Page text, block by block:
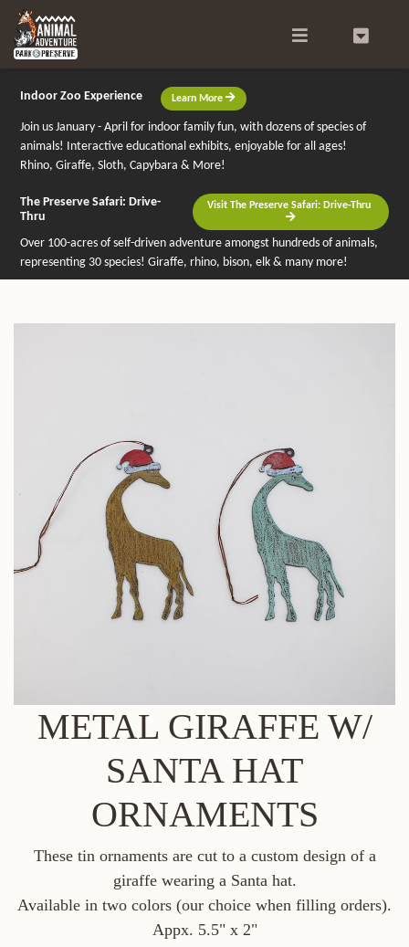
Indoor Zoo Experience Learn More
Join us January - April for indoor family fun, with dozens of species of
animals! Interactive educational exhibits, enjoyable for all ages!
Rhino, Giraffe, Sloth, Capybara & More!
The Preserve Safari: Drive-
Thru
Visit The Preserve Safari: Drive-Thru
Over 100-acres of self-driven adventure amongst hundreds of animals,
representing 30 species! Giraffe, rhino, bison, elk & many more!
METAL GIRAFFE W/
SANTA HAT
ORNAMENTS
These tin ornaments are cut to a custom design of a
giraffe wearing a Santa hat.
Available in two colors (our choice when filling orders).
Appx. 5.5" x 2"